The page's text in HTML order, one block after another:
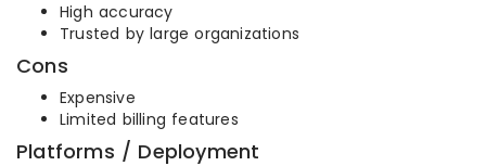
High accuracy
Trusted by large organizations
Cons
Expensive
Limited billing features
Platforms / Deployment